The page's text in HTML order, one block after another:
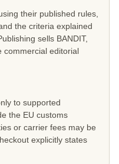
their published rules,
the criteria explained
sells BANDIT,
commercial editorial
to supported
the EU customs
or carrier fees may be
explicitly states